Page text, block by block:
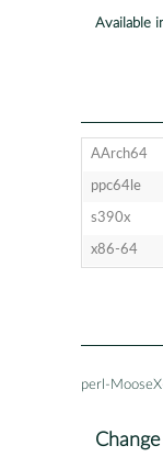
Available
AArch64
ppc64le
s390x
x86-64
perl-